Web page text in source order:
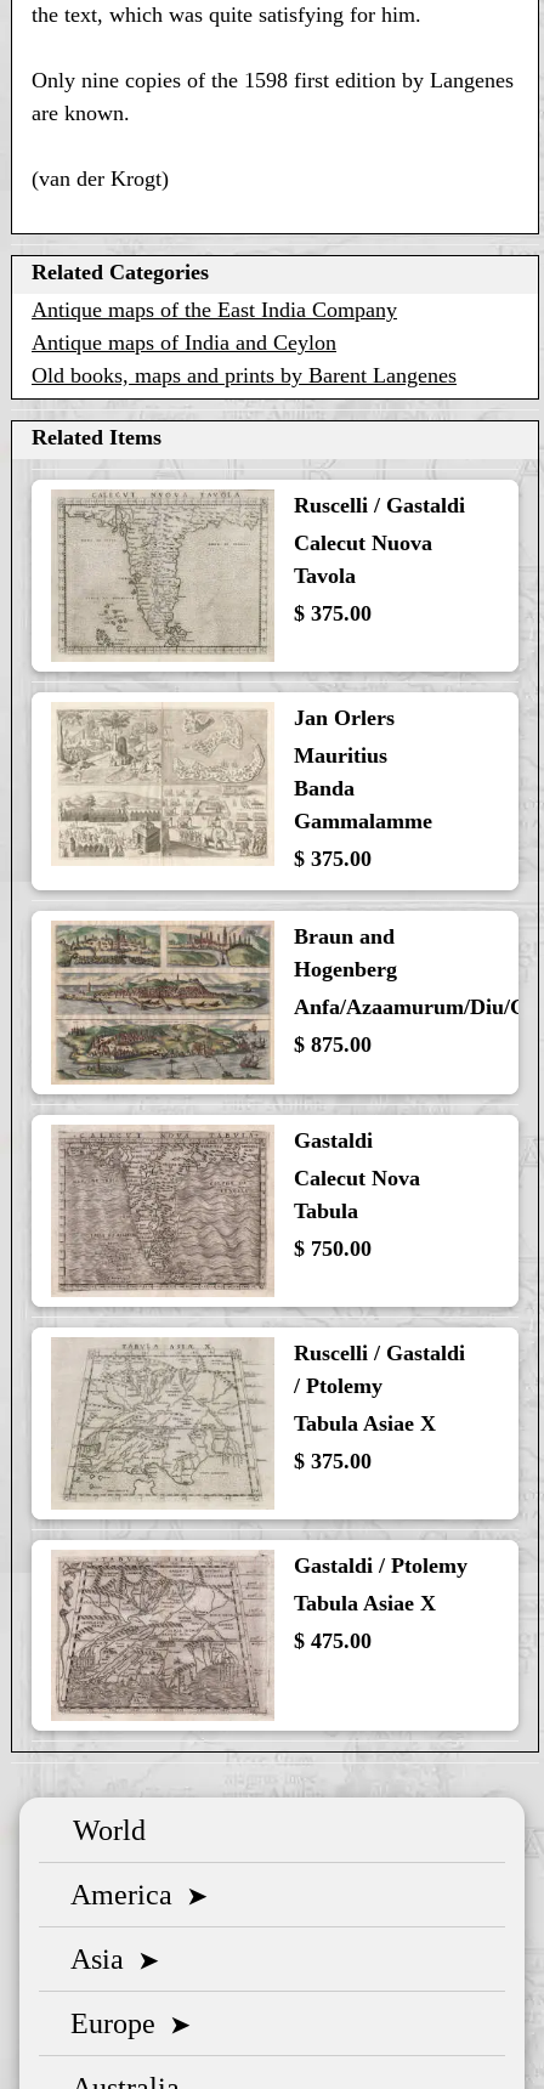
the text, which was quite satisfying for him.
Only nine copies of the 1598 first edition by Langenes
are known.
(van der Krogt)
Related Categories
Antique maps of the East India Company
Antique maps of India and Ceylon
Old books, maps and prints by Barent Langenes
Related Items
Ruscelli / Gastaldi
Calecut Nuova
Tavola
$ 375.00
Jan Orlers
Mauritius
Banda
Gammalamme
$ 375.00
Braun and
Hogenberg
Anfa/Azaamurum/Diu/
$ 875.00
Gastaldi
Calecut Nova
Tabula
$ 750.00
Ruscelli / Gastaldi
/ Ptolemy
Tabula Asiae X
$ 375.00
Gastaldi / Ptolemy
Tabula Asiae X
$ 475.00
World
America ➤
Asia ➤
Europe ➤